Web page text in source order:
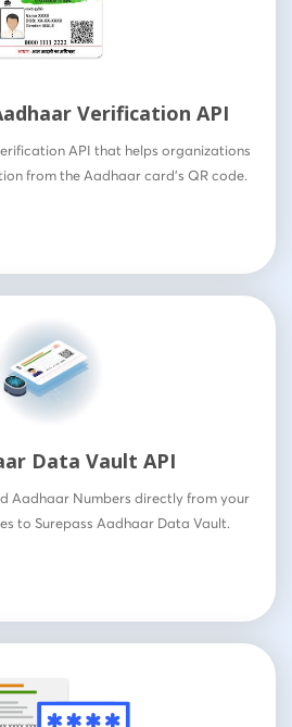
Verification API
API that helps organizations
from the Aadhaar card’s QR code.
Data Vault API
Aadhaar Numbers directly from your
to Surepass Aadhaar Data Vault.